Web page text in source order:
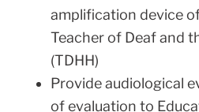
amplification device
Teacher of Deaf and
(TDHH)
Provide audiological
of evaluation to